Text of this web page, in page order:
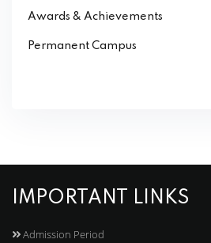
Awards & Achievements
Permanent Campus
IMPORTANT LINKS
Admission Period